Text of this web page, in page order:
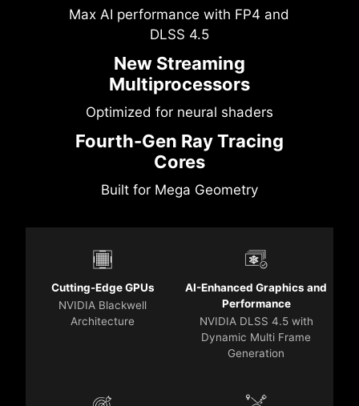
Max AI performance with FP4 and
DLSS 4.5
New Streaming
Multiprocessors
Optimized for neural shaders
Fourth-Gen Ray Tracing
Cores
Built for Mega Geometry
Cutting-Edge GPUs
NVIDIA Blackwell
Architecture
AI-Enhanced Graphics and
Performance
NVIDIA DLSS 4.5 with
Dynamic Multi Frame
Generation